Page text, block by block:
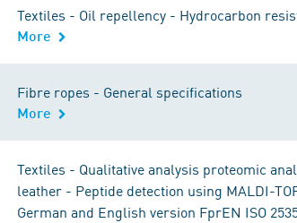
Textiles - Oil repellency - Hydrocarbon
More
Fibre ropes - General specifications
More
Textiles - Qualitative analysis proteomic
leather - Peptide detection using MALDI-
German and English version FprEN ISO